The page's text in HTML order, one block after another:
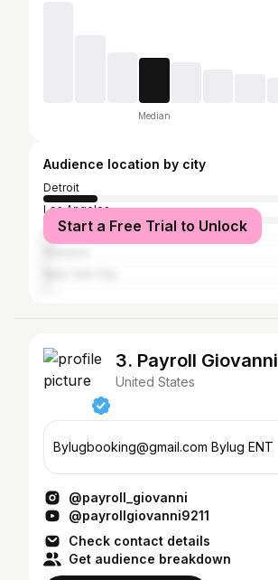
Median
Audience location by city
Detroit
Los Angeles
Atlanta
Start a Free Trial to Unlock
3. Payroll Giovanni
United States
Bylugbooking@gmail.com Bylug ENT
@payroll_giovanni
@payrollgiovanni9211
Check contact details
Get audience breakdown